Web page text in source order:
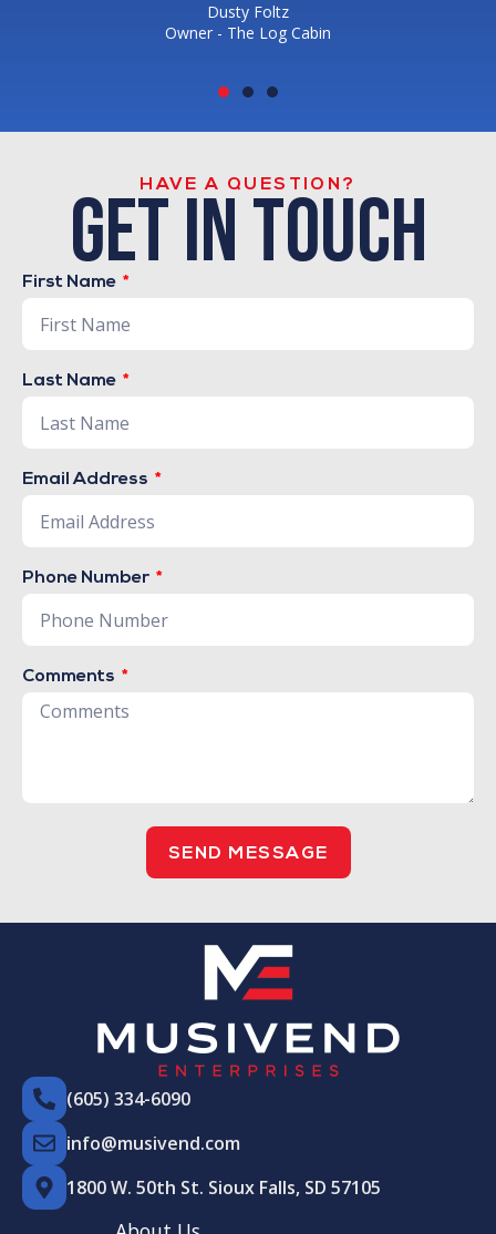
Dusty Foltz
Owner - The Log Cabin
HAVE A QUESTION?
get in touch
First Name
Last Name
Email Address
Phone Number
Comments
SEND MESSAGE
(605) 334-6090
info@musivend.com
1800 W. 50th St. Sioux Falls, SD 57105